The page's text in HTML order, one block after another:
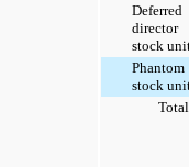
Deferred
director
stock
Phantom
stock
Total